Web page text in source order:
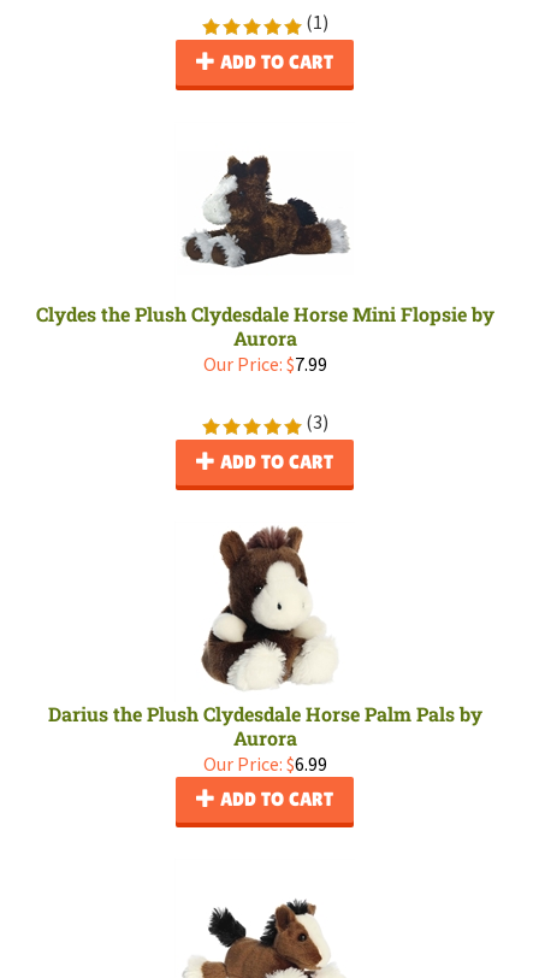
(1)
ADD TO CART
Clydes the Plush Clydesdale Horse Mini Flopsie by
Aurora
Our Price: $7.99
(3)
ADD TO CART
Darius the Plush Clydesdale Horse Palm Pals by
Aurora
Our Price: $6.99
ADD TO CART